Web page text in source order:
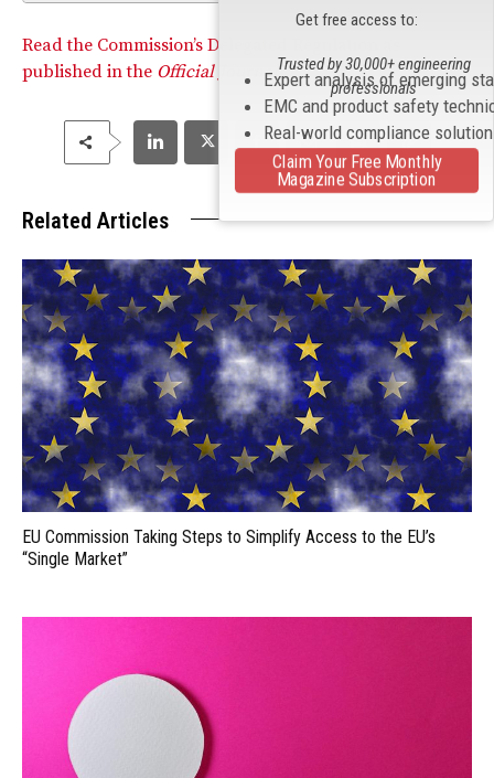
Read the Commission’s Delegated Regulation as
published in the Official Journal.
Related Articles
EU Commission Taking Steps to Simplify Access to the EU’s
“Single Market”
Get free access to:
Expert analysis of emerging
EMC and product safety
Real-world compliance
Trusted by 30,000+ engineering
professionals
Claim Your Free Monthly
Magazine Subscription